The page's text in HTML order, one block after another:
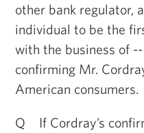
other bank regulator,
individual to be the
with the business of
confirming Mr.
American consumers.
Q If Cordray’s